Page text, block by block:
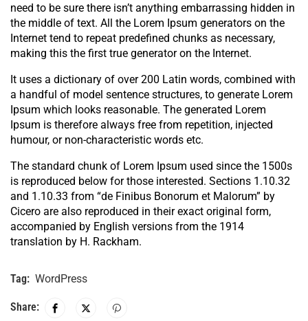
need to be sure there isn’t anything embarrassing hidden in
the middle of text. All the Lorem Ipsum generators on the
Internet tend to repeat predefined chunks as necessary,
making this the first true generator on the Internet.
It uses a dictionary of over 200 Latin words, combined with
a handful of model sentence structures, to generate Lorem
Ipsum which looks reasonable. The generated Lorem
Ipsum is therefore always free from repetition, injected
humour, or non-characteristic words etc.
The standard chunk of Lorem Ipsum used since the 1500s
is reproduced below for those interested. Sections 1.10.32
and 1.10.33 from “de Finibus Bonorum et Malorum” by
Cicero are also reproduced in their exact original form,
accompanied by English versions from the 1914
translation by H. Rackham.
Tag: WordPress
Share: